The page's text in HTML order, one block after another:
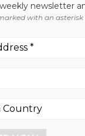
newsletter
with an